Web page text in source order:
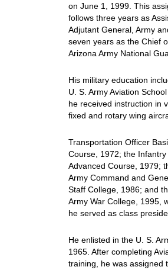
on June 1, 1999. This
follows three years as
Adjutant General, Army
seven years as the Chief
Arizona Army National
His military education
U. S. Army Aviation
he received instruction in
fixed and rotary wing
Transportation Officer
Course, 1972; the
Advanced Course, 1979;
Army Command and
Staff College, 1986; and
Army War College, 1995,
he served as class
He enlisted in the U. S.
1965. After completing
training, he was assigned